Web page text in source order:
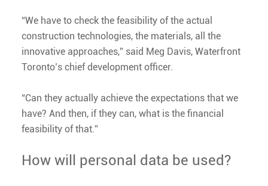
“We have to check the feasibility of the actual
construction technologies, the materials, all the
innovative approaches,” said Meg Davis, Waterfront
Toronto’s chief development officer.
“Can they a​ctually achieve the expectations that we
have? And then, if they can, what is the financial
feasibility of that.”
How will personal data be used?